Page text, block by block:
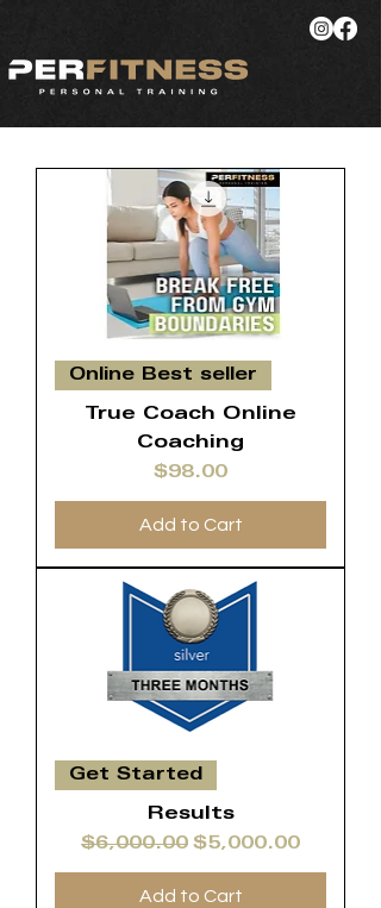
Online Best seller
True Coach Online
Coaching
Price
$98.00
Add to Cart
Get Started
Results
Regular Price
$6,000.00 Sale Price
$5,000.00
Add to Cart